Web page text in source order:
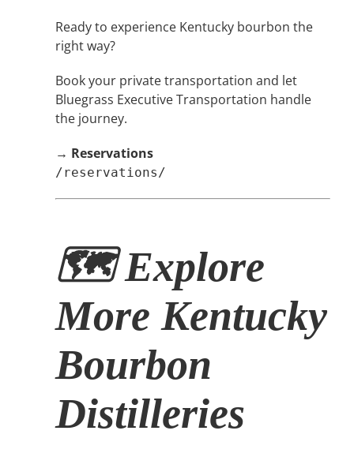
Ready to experience Kentucky bourbon the
right way?
Book your private transportation and let
Bluegrass Executive Transportation handle
the journey.
→ Reservations
/reservations/
🗺 Explore
More Kentucky
Bourbon
Distilleries